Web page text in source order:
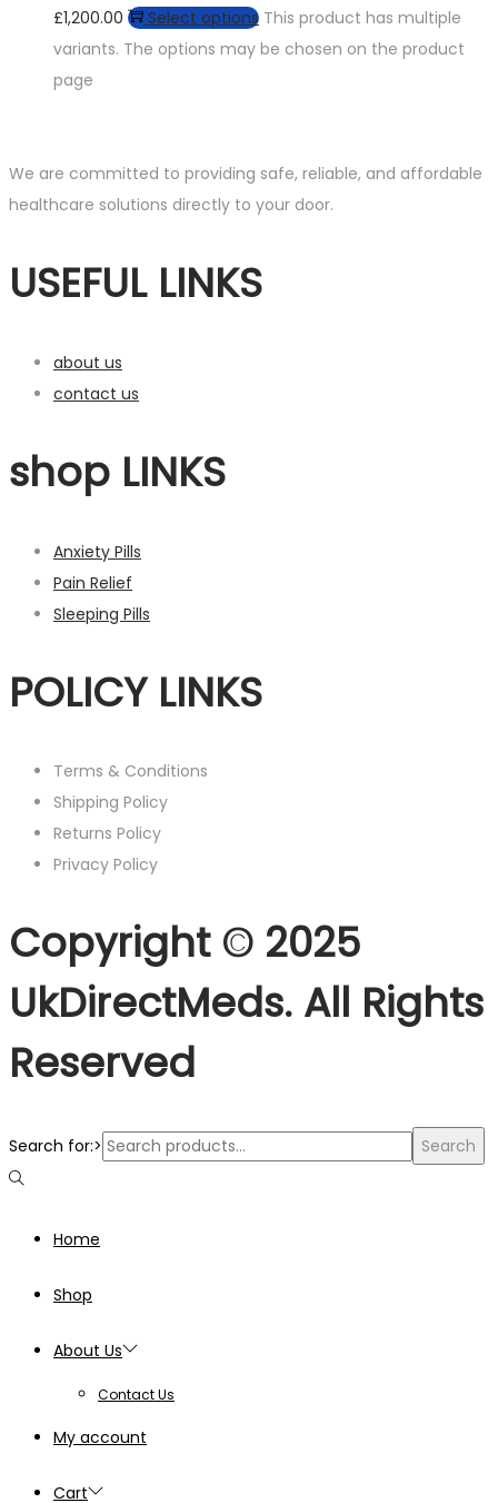
£1,200.00
Select options This product has multiple
variants. The options may be chosen on the product
page
We are committed to providing safe, reliable, and affordable
healthcare solutions directly to your door.
USEFUL LINKS
about us
contact us
shop LINKS
Anxiety Pills
Pain Relief
Sleeping Pills
POLICY LINKS
Terms & Conditions
Shipping Policy
Returns Policy
Privacy Policy
Copyright © 2025
UkDirectMeds. All Rights
Reserved
Search for:> Search
Home
Shop
About Us
Contact Us
My account
Cart